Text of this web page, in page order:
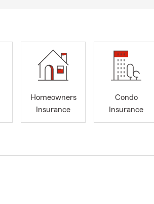
Homeowners
Insurance
Condo
Insurance